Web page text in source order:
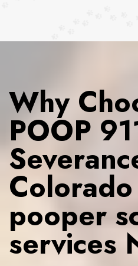
Why
POOP
pooper
services